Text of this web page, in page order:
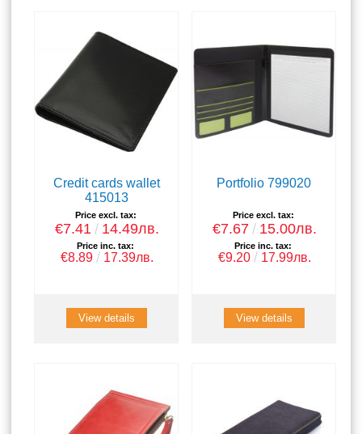
Credit cards wallet
415013
Price excl. tax:
€7.41 14.49лв.
Price inc. tax:
€8.89 17.39лв.
View details
Portfolio 799020
Price excl. tax:
€7.67 15.00лв.
Price inc. tax:
€9.20 17.99лв.
View details